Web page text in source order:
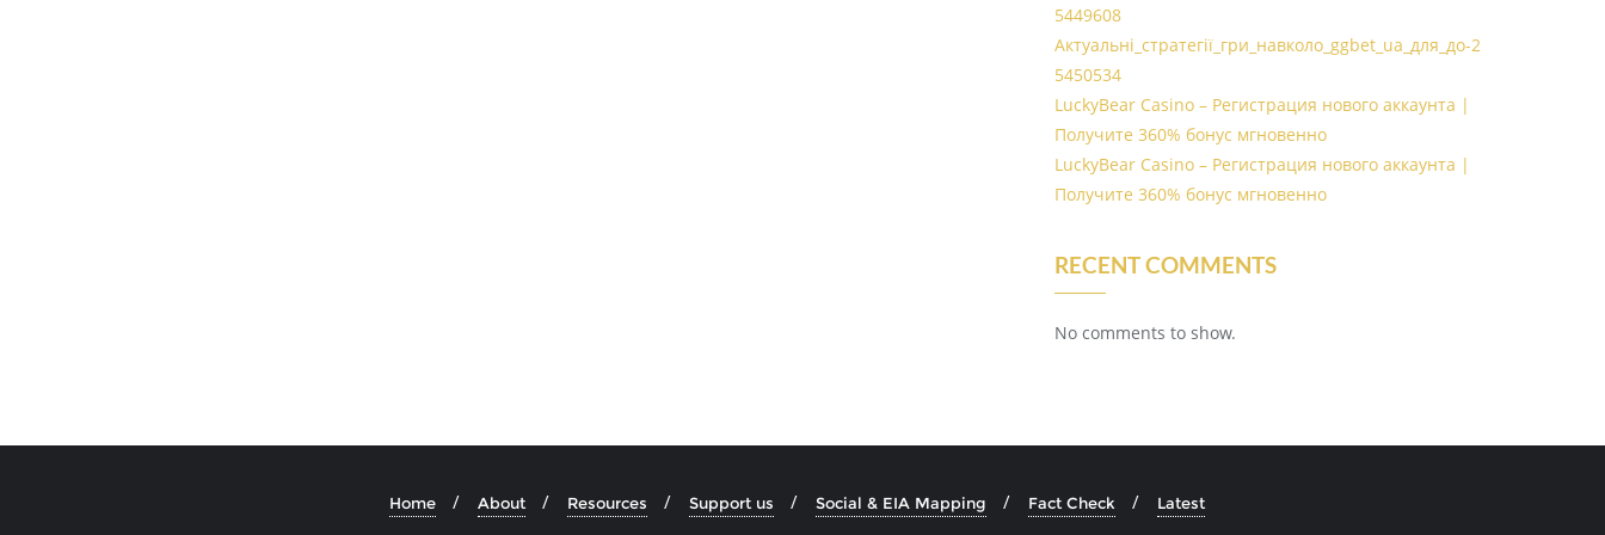
5449608
Актуальні_стратегії_гри_навколо_ggbet_ua_для_до-2
5450534
LuckyBear Casino – Регистрация нового аккаунта |
Получите 360% бонус мгновенно
LuckyBear Casino – Регистрация нового аккаунта |
Получите 360% бонус мгновенно
RECENT COMMENTS
No comments to show.
Home About Resources Support us Social & EIA Mapping Fact Check Latest